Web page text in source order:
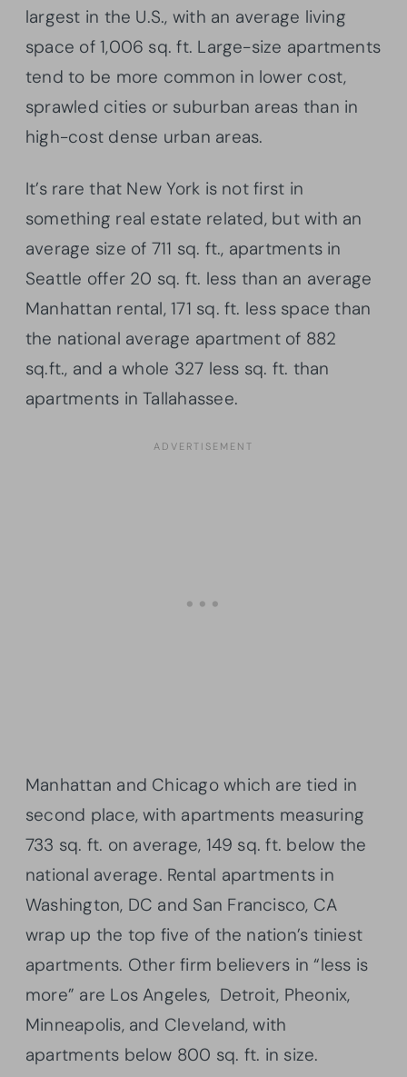
largest in the U.S., with an average living
space of 1,006 sq. ft. Large-size apartments
tend to be more common in lower cost,
sprawled cities or suburban areas than in
high-cost dense urban areas.
It’s rare that New York is not first in
something real estate related, but with an
average size of 711 sq. ft., apartments in
Seattle offer 20 sq. ft. less than an average
Manhattan rental, 171 sq. ft. less space than
the national average apartment of 882
sq.ft., and a whole 327 less sq. ft. than
apartments in Tallahassee.
Manhattan and Chicago which are tied in
second place, with apartments measuring
733 sq. ft. on average, 149 sq. ft. below the
national average. Rental apartments in
Washington, DC and San Francisco, CA
wrap up the top five of the nation’s tiniest
apartments. Other firm believers in “less is
more” are Los Angeles, Detroit, Pheonix,
Minneapolis, and Cleveland, with
apartments below 800 sq. ft. in size.